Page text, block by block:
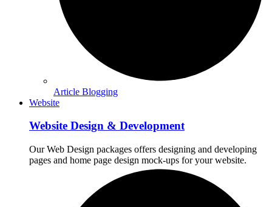
Article Blogging
Website
Website Design & Development
Our Web Design packages offers designing and developing
pages and home page design mock-ups for your website.